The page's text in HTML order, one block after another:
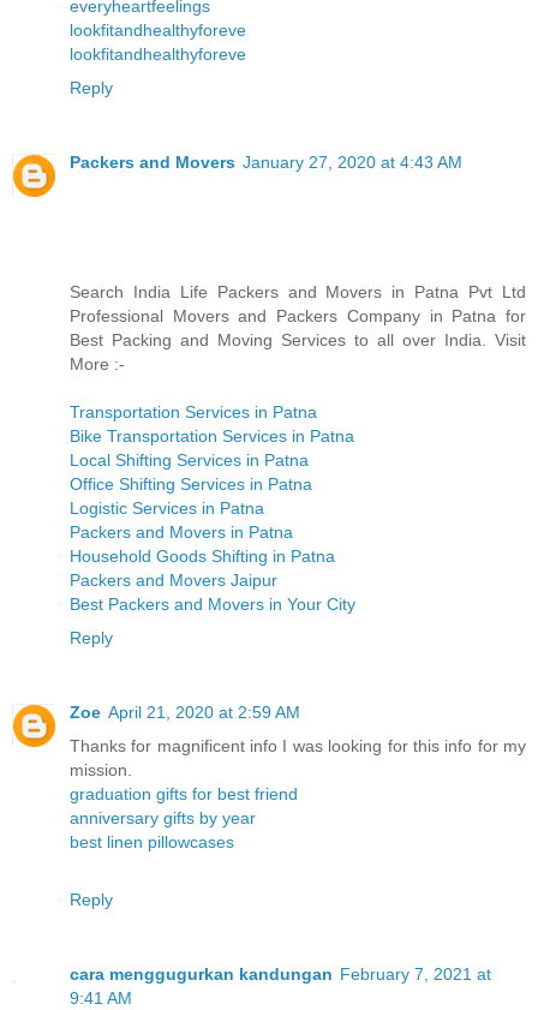
everyheartfeelings
lookfitandhealthyforeve
lookfitandhealthyforeve
Reply
Packers and Movers January 27, 2020 at 4:43 AM
Search India Life Packers and Movers in Patna Pvt Ltd
Professional Movers and Packers Company in Patna for
Best Packing and Moving Services to all over India. Visit
More :-
Transportation Services in Patna
Bike Transportation Services in Patna
Local Shifting Services in Patna
Office Shifting Services in Patna
Logistic Services in Patna
Packers and Movers in Patna
Household Goods Shifting in Patna
Packers and Movers Jaipur
Best Packers and Movers in Your City
Reply
Zoe April 21, 2020 at 2:59 AM
Thanks for magnificent info I was looking for this info for my
mission.
graduation gifts for best friend
anniversary gifts by year
best linen pillowcases
Reply
cara menggugurkan kandungan February 7, 2021 at
9:41 AM